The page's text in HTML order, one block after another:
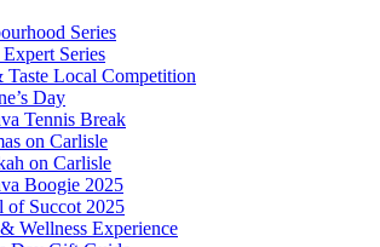
Series
Series
Taste Local Competition
Day
Tennis Break
on Carlisle
on Carlisle
Boogie 2025
of Succot 2025
Wellness Experience